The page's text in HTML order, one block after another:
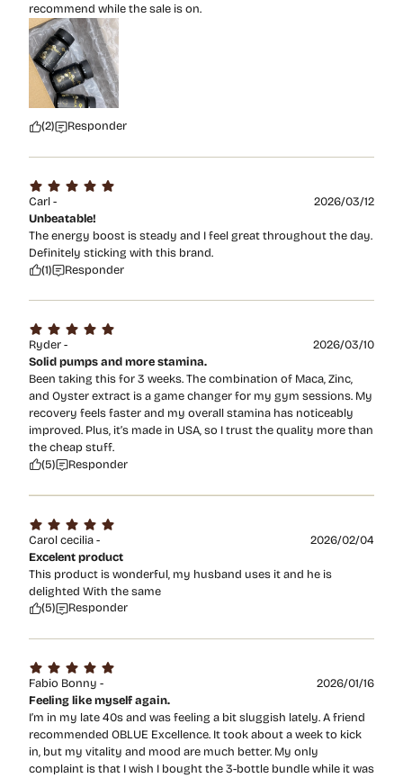
recommend while the sale is on.
(2) Responder
Carl -
2026/03/12
Unbeatable!
The energy boost is steady and I feel great throughout the day.
Definitely sticking with this brand.
(1)
Responder
Ryder -
2026/03/10
Solid pumps and more stamina.
Been taking this for 3 weeks. The combination of Maca, Zinc,
and Oyster extract is a game changer for my gym sessions. My
recovery feels faster and my overall stamina has noticeably
improved. Plus, it’s made in USA, so I trust the quality more than
the cheap stuff.
(5)
Responder
Carol cecilia -
2026/02/04
Excelent product
This product is wonderful, my husband uses it and he is
delighted With the same
(5)
Responder
Fabio Bonny -
2026/01/16
Feeling like myself again.
I’m in my late 40s and was feeling a bit sluggish lately. A friend
recommended OBLUE Excellence. It took about a week to kick
in, but my vitality and mood are much better. My only
complaint is that I wish I bought the 3-bottle bundle while it was